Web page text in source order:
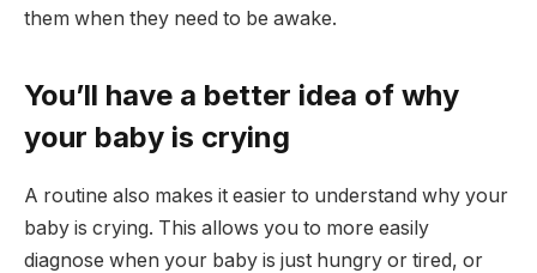
them when they need to be awake.
You’ll have a better idea of why
your baby is crying
A routine also makes it easier to understand why your
baby is crying. This allows you to more easily
diagnose when your baby is just hungry or tired, or